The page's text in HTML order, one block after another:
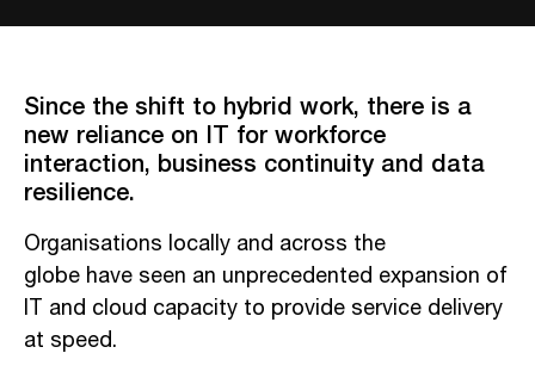
Since the shift to hybrid work, there is a
new reliance on IT for workforce
interaction, business continuity and data
resilience.
Organisations locally and across the
globe have seen an unprecedented expansion of
IT and cloud capacity to provide service delivery
at speed.